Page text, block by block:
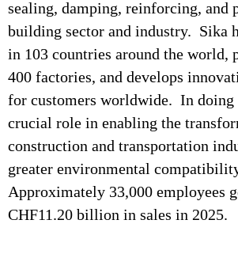
sealing, damping, reinforcing, and
building sector and industry. Sika
in 103 countries around the world,
400 factories, and develops
for customers worldwide. In doing
crucial role in enabling the
construction and transportation
greater environmental
Approximately 33,000 employees
CHF11.20 billion in sales in 2025.